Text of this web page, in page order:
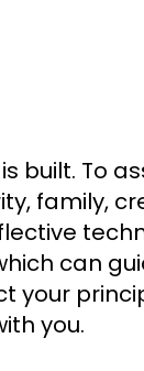
built. To
family,
can
your
you.